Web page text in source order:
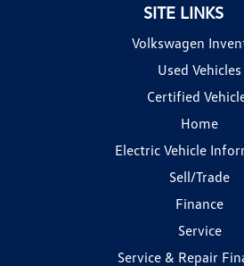
SITE LINKS
Volkswagen
Used Vehicles
Certified
Home
Electric Vehicle
Sell/Trade
Finance
Service
Service & Repair